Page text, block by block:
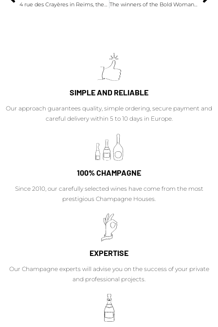
4 rue des Crayères in Reims, the emblematic address of Maison Ruinart unveils its metamorphosis The winners of the Bold Woman Award 2024
SIMPLE AND RELIABLE
Our approach guarantees quality, simple ordering, secure payment and
careful delivery within 5 to 10 days in Europe.
100% CHAMPAGNE
Since 2010, our carefully selected wines have come from the most
prestigious Champagne Houses.
EXPERTISE
Our Champagne experts will advise you on the success of your private
and professional projects.